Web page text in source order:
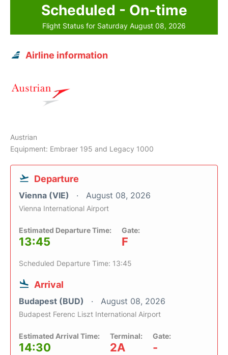
Scheduled - On-time
Flight Status for Saturday August 08, 2026
Airline information
Austrian
Equipment: Embraer 195 and Legacy 1000
Departure
Vienna (VIE) August 08, 2026
Vienna International Airport
Estimated Departure Time:
13:45
Gate:
F
Scheduled Departure Time: 13:45
Arrival
Budapest (BUD) August 08, 2026
Budapest Ferenc Liszt International Airport
Estimated Arrival Time:
14:30
Terminal:
2A
Gate:
-